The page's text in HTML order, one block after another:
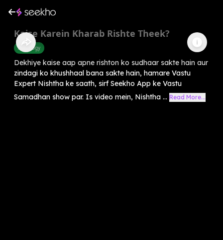
Kaise Karein Kharab Rishte Theek?
Astrology
Dekhiye kaise aap apne rishton ko sudhaar sakte hain aur
zindagi ko khushhaal bana sakte hain, hamare Vastu
Expert Nishtha ke saath, sirf Seekho App ke Vastu
Samadhan show par. Is video mein, Nishtha ... Read More...